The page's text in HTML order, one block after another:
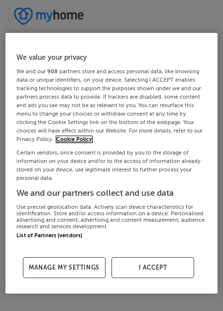
We value your privacy
We and our908 partners store and access personal data, like browsing
data or unique identifiers, on your device. Selecting I ACCEPT enables
tracking technologies to support the purposes shown under we and our
partners process data to provide. If trackers are disabled, some content
and ads you see may not be as relevant to you. You can resurface this
menu to change your choices or withdraw consent at any time by
clicking the Cookie Settings link on the bottom of the webpage. Your
choices will have effect within our Website. For more details, refer to our
Privacy Policy. Cookie Policy
Certain vendors, once consent is provided by you to the storage of
information on your device and/or to the access of information already
stored on your device, use legitimate interest to further process your
personal data.
We and our partners collect and use data
Use precise geolocation data. Actively scan device characteristics for
identification. Store and/or access information on a device. Personalised
advertising and content, advertising and content measurement, audience
research and services development.
List of Partners (vendors)
MANAGE MY SETTINGS I ACCEPT